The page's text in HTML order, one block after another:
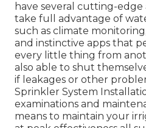
have several cutting-
take full advantage of
such as climate
and instinctive apps that
every little thing from
also able to shut
if leakages or other
Sprinkler System
examinations and
means to maintain your